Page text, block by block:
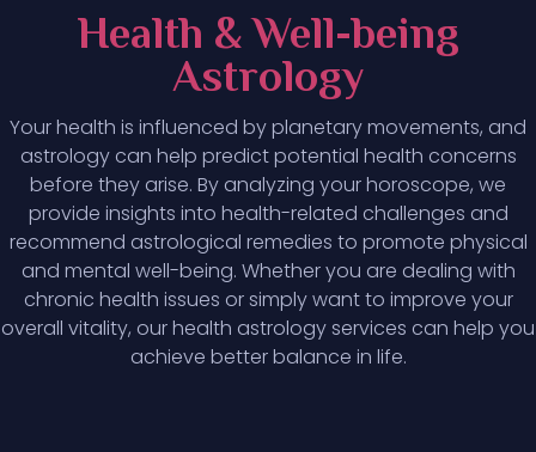
Health & Well-being
Astrology
Your health is influenced by planetary movements, and
astrology can help predict potential health concerns
before they arise. By analyzing your horoscope, we
provide insights into health-related challenges and
recommend astrological remedies to promote physical
and mental well-being. Whether you are dealing with
chronic health issues or simply want to improve your
overall vitality, our health astrology services can help you
achieve better balance in life.